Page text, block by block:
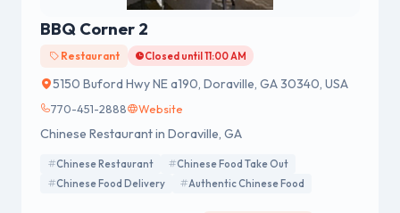
BBQ Corner 2
Restaurant Closed until 11:00 AM
5150 Buford Hwy NE a190, Doraville, GA 30340, USA
770-451-2888 Website
Chinese Restaurant in Doraville, GA
Chinese Restaurant
Chinese Food Take Out
Chinese Food Delivery
Authentic Chinese Food